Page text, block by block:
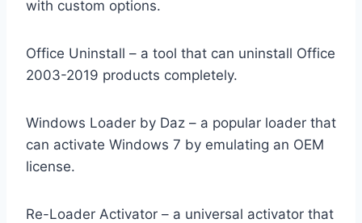
with custom options.
Office Uninstall – a tool that can uninstall Office
2003-2019 products completely.
Windows Loader by Daz – a popular loader that
can activate Windows 7 by emulating an OEM
license.
Re-Loader Activator – a universal activator that